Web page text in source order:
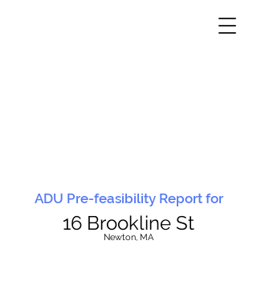
ADU Pre-feasibility Report for
16 Brookline St
Newton, MA